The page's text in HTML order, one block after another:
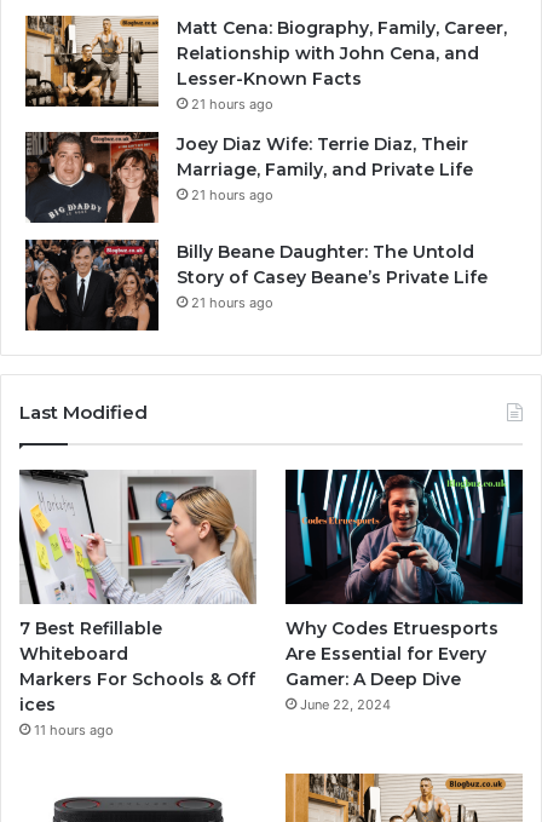
Matt Cena: Biography, Family, Career,
Relationship with John Cena, and
Lesser-Known Facts
21 hours ago
Joey Diaz Wife: Terrie Diaz, Their
Marriage, Family, and Private Life
21 hours ago
Billy Beane Daughter: The Untold
Story of Casey Beane’s Private Life
21 hours ago
Last Modified
7 Best Refillable
Whiteboard
Markers For Schools & Off
ices
11 hours ago
Why Codes Etruesports
Are Essential for Every
Gamer: A Deep Dive
June 22, 2024